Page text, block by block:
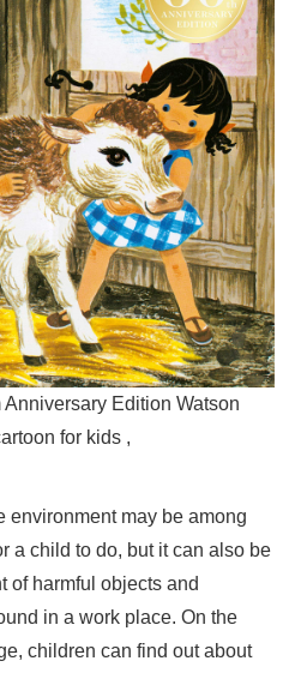
Edition Watson
for kids ,
environment may be among
a child to do, but it can also be
of harmful objects and
in a work place. On the
children can find out about